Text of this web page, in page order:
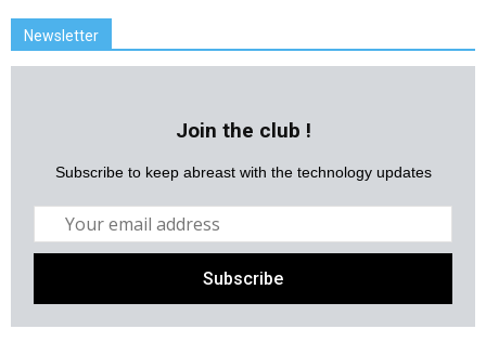
Newsletter
Join the club !
Subscribe to keep abreast with the technology updates